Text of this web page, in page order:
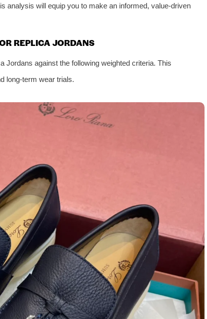
analysis will equip you to make an informed, value-driven
REPLICA JORDANS
Jordans against the following weighted criteria. This
long-term wear trials.